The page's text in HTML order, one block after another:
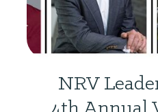
NRV